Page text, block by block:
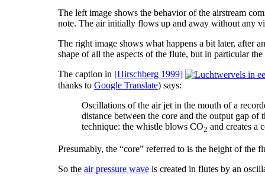
The left image shows the behavior of the airstream
note. The air initially flows up and away without any
The right image shows what happens a bit later, after
shape of all the aspects of the flute, but in particular
The caption in [Hirschberg 1999]
thanks to Google Translate) says:
Oscillations of the air jet in the mouth of a
distance between the core and the output gap
technique: the whistle blows CO2 and creates a
Presumably, the “core” referred to is the height of the
So the air pressure wave is created in flutes by an